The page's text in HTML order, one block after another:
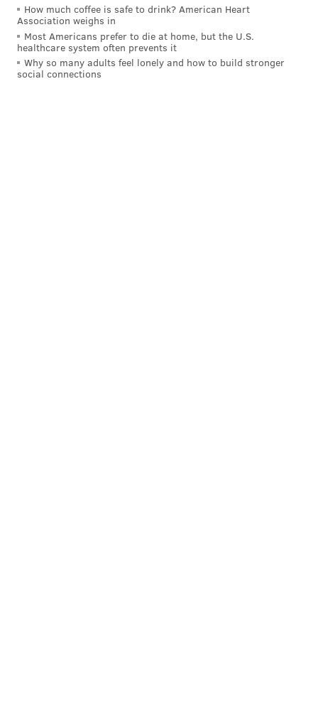
How much coffee is safe to drink? American Heart
Association weighs in
Most Americans prefer to die at home, but the U.S.
healthcare system often prevents it
Why so many adults feel lonely and how to build stronger
social connections